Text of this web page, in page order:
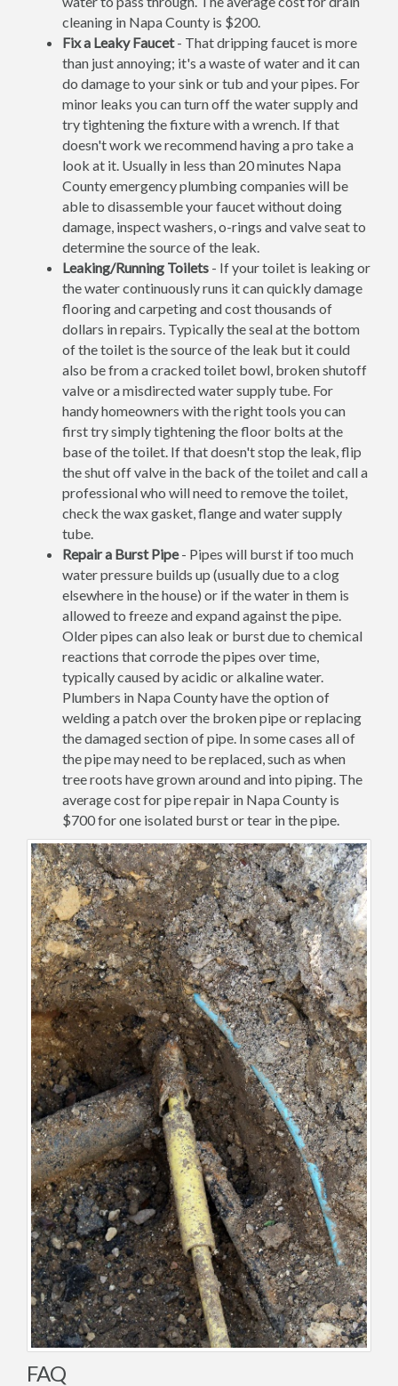
cleaning in Napa County is $200.
Fix a Leaky Faucet- That dripping faucet is more
than just annoying; it's a waste of water and it can
do damage to your sink or tub and your pipes. For
minor leaks you can turn off the water supply and
try tightening the fixture with a wrench. If that
doesn't work we recommend having a pro take a
look at it. Usually in less than 20 minutes Napa
County emergency plumbing companies will be
able to disassemble your faucet without doing
damage, inspect washers, o-rings and valve seat to
determine the source of the leak.
Leaking/Running Toilets - If your toilet is leaking or
the water continuously runs it can quickly damage
flooring and carpeting and cost thousands of
dollars in repairs. Typically the seal at the bottom
of the toilet is the source of the leak but it could
also be from a cracked toilet bowl, broken shutoff
valve or a misdirected water supply tube. For
handy homeowners with the right tools you can
first try simply tightening the floor bolts at the
base of the toilet. If that doesn't stop the leak, flip
the shut off valve in the back of the toilet and call a
professional who will need to remove the toilet,
check the wax gasket, flange and water supply
tube.
Repair a Burst Pipe- Pipes will burst if too much
water pressure builds up (usually due to a clog
elsewhere in the house) or if the water in them is
allowed to freeze and expand against the pipe.
Older pipes can also leak or burst due to chemical
reactions that corrode the pipes over time,
typically caused by acidic or alkaline water.
Plumbers in Napa County have the option of
welding a patch over the broken pipe or replacing
the damaged section of pipe. In some cases all of
the pipe may need to be replaced, such as when
tree roots have grown around and into piping. The
average cost for pipe repair in Napa County is
$700 for one isolated burst or tear in the pipe.
FAQ